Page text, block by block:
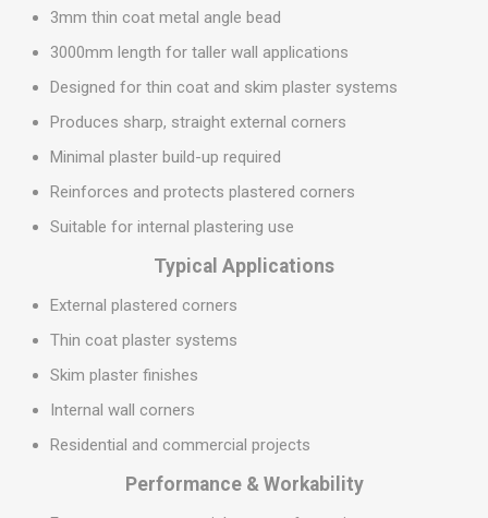
3mm thin coat metal angle bead
3000mm length for taller wall applications
Designed for thin coat and skim plaster systems
Produces sharp, straight external corners
Minimal plaster build-up required
Reinforces and protects plastered corners
Suitable for internal plastering use
Typical Applications
External plastered corners
Thin coat plaster systems
Skim plaster finishes
Internal wall corners
Residential and commercial projects
Performance & Workability